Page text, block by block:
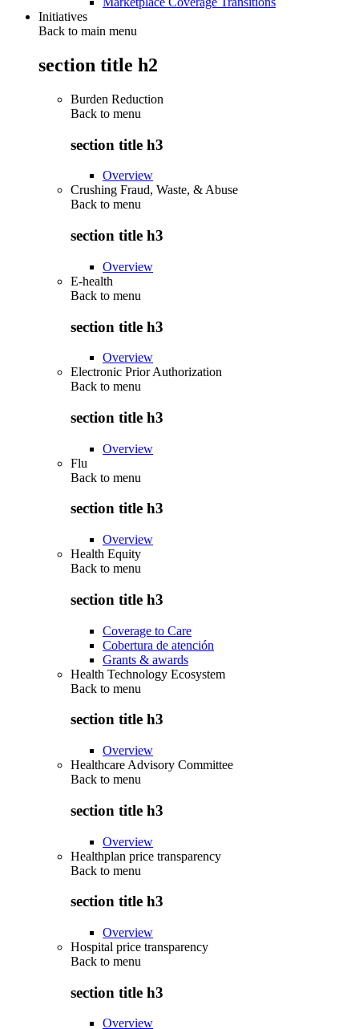
Initiatives
Back to main menu
section title h2
Burden Reduction
Back to menu
section title h3
Overview
Crushing Fraud, Waste, & Abuse
Back to menu
section title h3
Overview
E-health
Back to menu
section title h3
Overview
Electronic Prior Authorization
Back to menu
section title h3
Overview
Flu
Back to menu
section title h3
Overview
Health Equity
Back to menu
section title h3
Coverage to Care
Cobertura de atención
Grants & awards
Health Technology Ecosystem
Back to menu
section title h3
Overview
Healthcare Advisory Committee
Back to menu
section title h3
Overview
Healthplan price transparency
Back to menu
section title h3
Overview
Hospital price transparency
Back to menu
section title h3
Overview